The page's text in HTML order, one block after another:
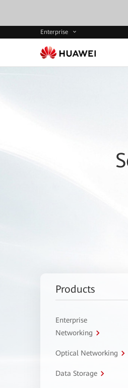
Enterprise
Products
Enterprise
Networking
Optical Networking
Data Storage